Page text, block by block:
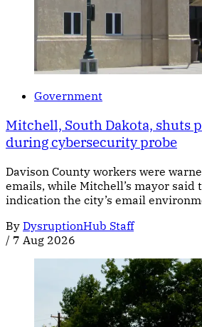
Government
Mitchell, South Dakota, shuts
during cybersecurity probe
Davison County workers were
emails, while Mitchell’s mayor said
indication the city’s email
By DysruptionHub Staff
/ 7 Aug 2026